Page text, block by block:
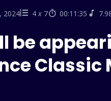
2024 4 x 7 00:11:35
be
Classic